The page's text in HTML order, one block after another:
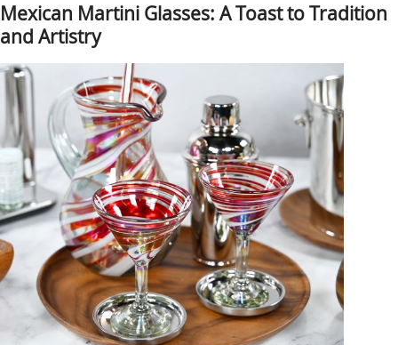
Mexican Martini Glasses: A Toast to Tradition
and Artistry